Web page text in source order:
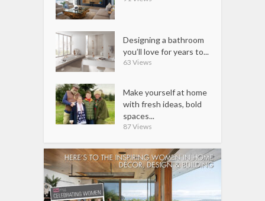
Designing a bathroom
you’ll love for years to...
63 Views
Make yourself at home
with fresh ideas, bold
spaces...
87 Views